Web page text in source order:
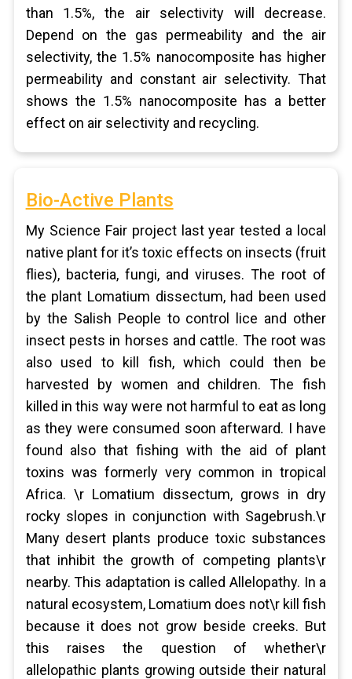
than 1.5%, the air selectivity will decrease.
Depend on the gas permeability and the air
selectivity, the 1.5% nanocomposite has higher
permeability and constant air selectivity. That
shows the 1.5% nanocomposite has a better
effect on air selectivity and recycling.
Bio-Active Plants
My Science Fair project last year tested a local
native plant for it’s toxic effects on insects (fruit
flies), bacteria, fungi, and viruses. The root of
the plant Lomatium dissectum, had been used
by the Salish People to control lice and other
insect pests in horses and cattle. The root was
also used to kill fish, which could then be
harvested by women and children. The fish
killed in this way were not harmful to eat as long
as they were consumed soon afterward. I have
found also that fishing with the aid of plant
toxins was formerly very common in tropical
Africa. \r Lomatium dissectum, grows in dry
rocky slopes in conjunction with Sagebrush.\r
Many desert plants produce toxic substances
that inhibit the growth of competing plants\r
nearby. This adaptation is called Allelopathy. In a
natural ecosystem, Lomatium does not\r kill fish
because it does not grow beside creeks. But
this raises the question of whether\r
allelopathic plants growing outside their natural